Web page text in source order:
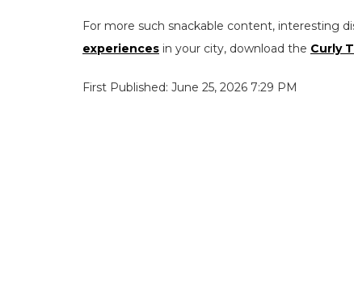
For more such snackable content, interesting
experiences in your city, download the Curly
First Published: June 25, 2026 7:29 PM